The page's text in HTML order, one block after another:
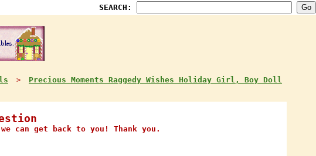
SEARCH:
> Precious Moments Raggedy Wishes Holiday Girl, Boy Doll
can get back to you! Thank you.